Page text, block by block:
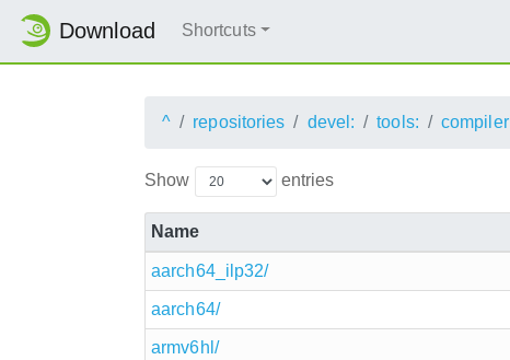
Download Shortcuts
^ repositories devel: tools: compiler
Show entries
Name
aarch64_ilp32/
aarch64/
armv6hl/